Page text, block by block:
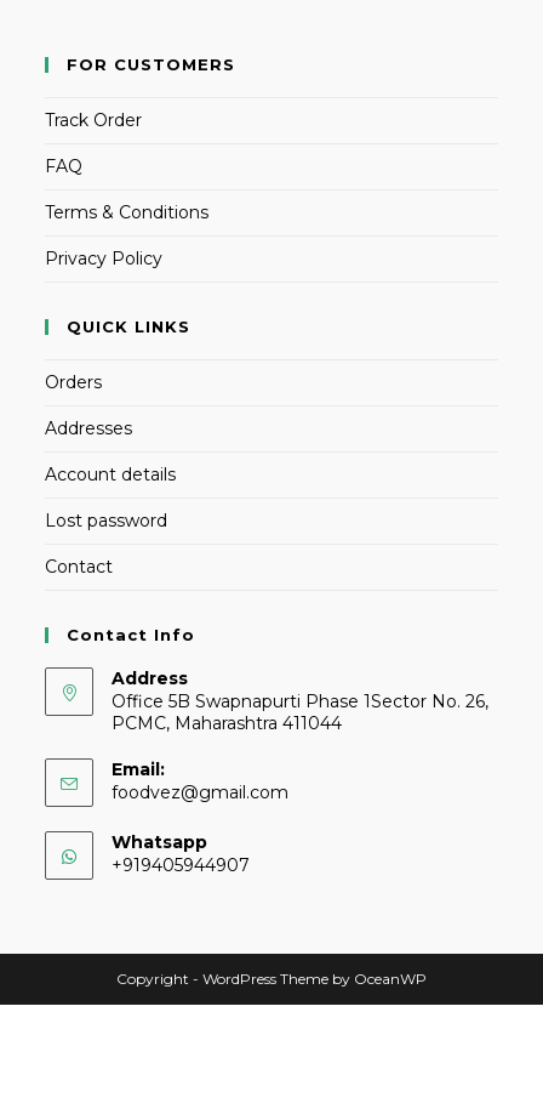
FOR CUSTOMERS
Track Order
FAQ
Terms & Conditions
Privacy Policy
QUICK LINKS
Orders
Addresses
Account details
Lost password
Contact
Contact Info
Address
Office 5B Swapnapurti Phase 1Sector No. 26,
PCMC, Maharashtra 411044
Email:
foodvez@gmail.com
Whatsapp
+919405944907
Copyright - WordPress Theme by OceanWP